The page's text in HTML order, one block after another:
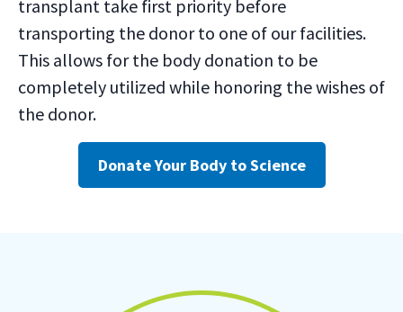
transplant take first priority before
transporting the donor to one of our facilities.
This allows for the body donation to be
completely utilized while honoring the wishes of
the donor.
Donate Your Body to Science